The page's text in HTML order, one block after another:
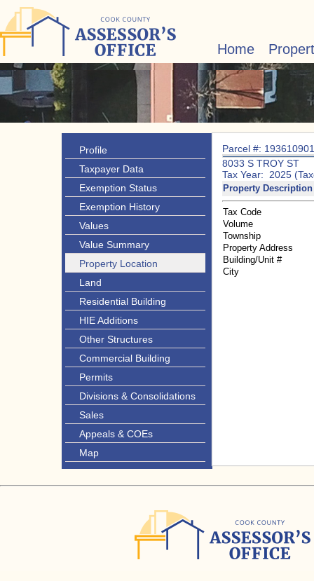
Home
Profile
Taxpayer Data
Exemption Status
Exemption History
Values
Value Summary
Property Location
Land
Residential Building
HIE Additions
Other Structures
Commercial Building
Permits
Divisions & Consolidations
Sales
Appeals & COEs
Map
Parcel #:
8033 S TROY ST
Tax Year: 2025
Property Description
Tax Code
Volume
Township
Property Address
Building/Unit #
City